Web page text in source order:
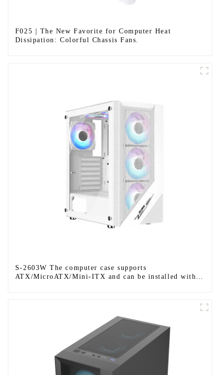
F025 | The New Favorite for Computer Heat
Dissipation: Colorful Chassis Fans.
S-2603W The computer case supports
ATX/MicroATX/Mini-ITX and can be installed with